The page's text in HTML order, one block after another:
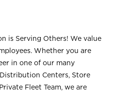
is Serving Others! We value
Whether you are
in one of our many
Centers, Store
Fleet Team, we are